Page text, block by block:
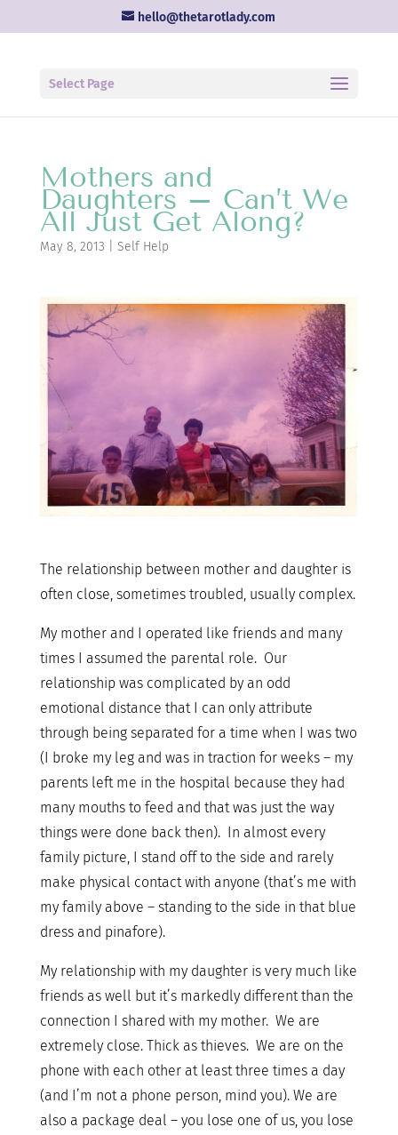
hello@thetarotlady.com
Select Page
Mothers and
Daughters – Can’t We
All Just Get Along?
May 8, 2013 Self Help
The relationship between mother and daughter is
often close, sometimes troubled, usually complex.
My mother and I operated like friends and many
times I assumed the parental role. Our
relationship was complicated by an odd
emotional distance that I can only attribute
through being separated for a time when I was two
(I broke my leg and was in traction for weeks – my
parents left me in the hospital because they had
many mouths to feed and that was just the way
things were done back then). In almost every
family picture, I stand off to the side and rarely
make physical contact with anyone (that’s me with
my family above – standing to the side in that blue
dress and pinafore).
My relationship with my daughter is very much like
friends as well but it’s markedly different than the
connection I shared with my mother. We are
extremely close. Thick as thieves. We are on the
phone with each other at least three times a day
(and I’m not a phone person, mind you). We are
also a package deal – you lose one of us, you lose